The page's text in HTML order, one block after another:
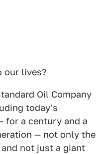
our lives?
Oil Company
today's
for a century and a
— not only the
not just a giant